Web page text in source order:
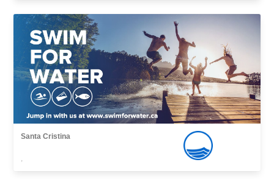
Santa Cristina
,